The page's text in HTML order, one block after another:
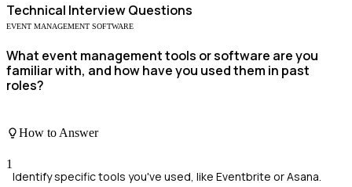
Technical Interview Questions
EVENT MANAGEMENT SOFTWARE
What event management tools or software are you
familiar with, and how have you used them in past
roles?
How to Answer
1
Identify specific tools you've used, like Eventbrite or Asana.